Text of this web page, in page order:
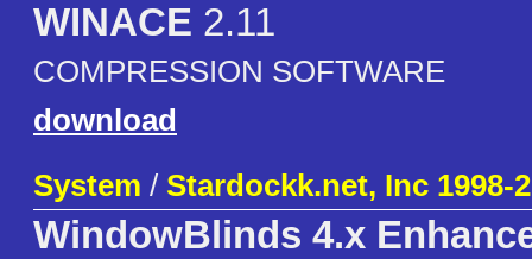
WINACE 2.11
COMPRESSION SOFTWARE
download
System / Stardockk.net, Inc 1998-
WindowBlinds 4.x